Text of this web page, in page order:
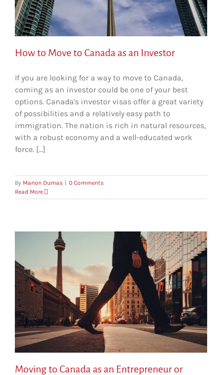
How to Move to Canada as an Investor
If you are looking for a way to move to Canada,
coming as an investor could be one of your best
options. Canada's investor visas offer a great variety
of possibilities and a relatively easy path to
immigration. The nation is rich in natural resources,
with a robust economy and a well-educated work
force. [...]
By Manon Dumas | 0 Comments
Read More
Moving to Canada as an Entrepreneur or